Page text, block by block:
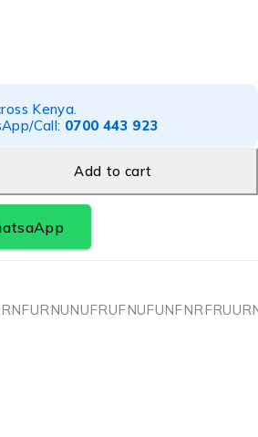
Kenya.
Call: 0700 443 923
Add to cart